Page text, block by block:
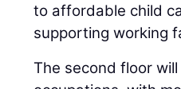
to affordable child
supporting working
The second floor